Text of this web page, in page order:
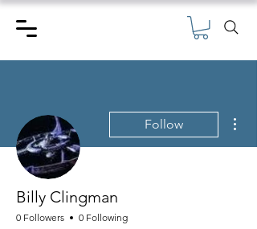
Follow
Billy Clingman
0 Followers 0 Following